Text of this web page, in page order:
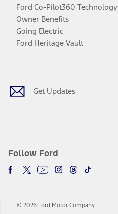
Ford Co-Pilot360 Technology
Owner Benefits
Going Electric
Ford Heritage Vault
Get Updates
Follow Ford
Facebook
TwitterYoutubeInstagram
Threads
TikTok
© 2026 Ford Motor Company